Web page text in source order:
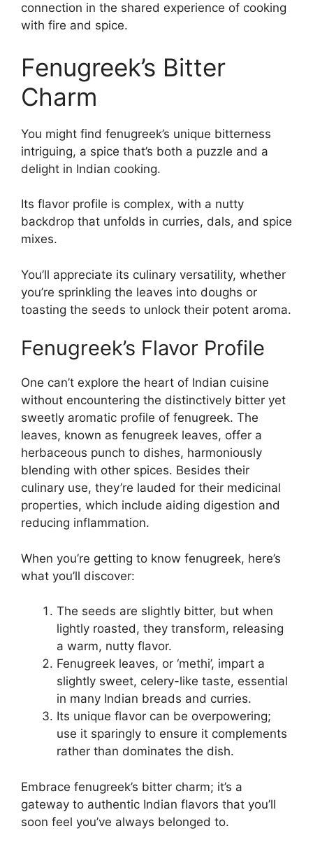
connection in the shared experience of cooking
with fire and spice.
Fenugreek’s Bitter
Charm
You might find fenugreek’s unique bitterness
intriguing, a spice that’s both a puzzle and a
delight in Indian cooking.
Its flavor profile is complex, with a nutty
backdrop that unfolds in curries, dals, and spice
mixes.
You’ll appreciate its culinary versatility, whether
you’re sprinkling the leaves into doughs or
toasting the seeds to unlock their potent aroma.
Fenugreek’s Flavor Profile
One can’t explore the heart of Indian cuisine
without encountering the distinctively bitter yet
sweetly aromatic profile of fenugreek. The
leaves, known as fenugreek leaves, offer a
herbaceous punch to dishes, harmoniously
blending with other spices. Besides their
culinary use, they’re lauded for their medicinal
properties, which include aiding digestion and
reducing inflammation.
When you’re getting to know fenugreek, here’s
what you’ll discover:
The seeds are slightly bitter, but when
lightly roasted, they transform, releasing
a warm, nutty flavor.
Fenugreek leaves, or ‘methi’, impart a
slightly sweet, celery-like taste, essential
in many Indian breads and curries.
Its unique flavor can be overpowering;
use it sparingly to ensure it complements
rather than dominates the dish.
Embrace fenugreek’s bitter charm; it’s a
gateway to authentic Indian flavors that you’ll
soon feel you’ve always belonged to.